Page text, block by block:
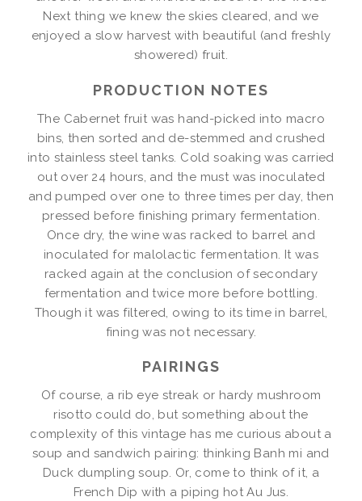
Next thing we knew the skies cleared, and we
enjoyed a slow harvest with beautiful (and freshly
showered) fruit.
PRODUCTION NOTES
The Cabernet fruit was hand-picked into macro
bins, then sorted and de-stemmed and crushed
into stainless steel tanks. Cold soaking was carried
out over 24 hours, and the must was inoculated
and pumped over one to three times per day, then
pressed before finishing primary fermentation.
Once dry, the wine was racked to barrel and
inoculated for malolactic fermentation. It was
racked again at the conclusion of secondary
fermentation and twice more before bottling.
Though it was filtered, owing to its time in barrel,
fining was not necessary.
PAIRINGS
Of course, a rib eye streak or hardy mushroom
risotto could do, but something about the
complexity of this vintage has me curious about a
soup and sandwich pairing: thinking Banh mi and
Duck dumpling soup. Or, come to think of it, a
French Dip with a piping hot Au Jus.